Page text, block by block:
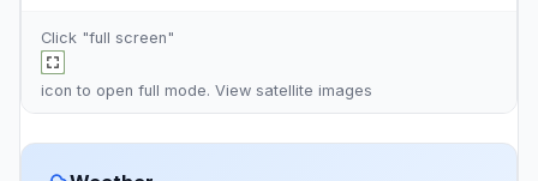
Click "full screen"
icon to open full mode. View satellite images